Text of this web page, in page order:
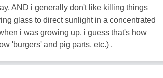
AND i generally don't like killing things
glass to direct sunlight in a concentrated
i was growing up. i guess that's how
'burgers' and pig parts, etc.) .